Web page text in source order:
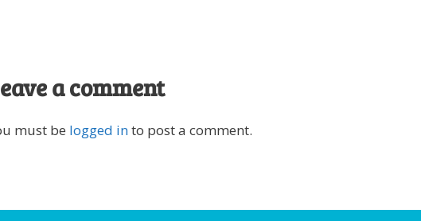
a comment
must be logged into post a comment.